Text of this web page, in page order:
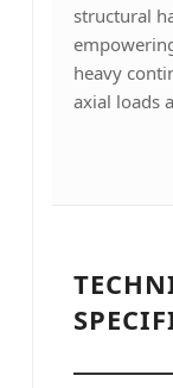
structural
heavy
axial loads